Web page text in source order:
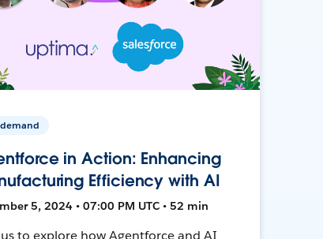
in Action: Enhancing
Efficiency with AI
5, 2024 • 07:00 PM UTC • 52 min
to explore how Agentforce and AI